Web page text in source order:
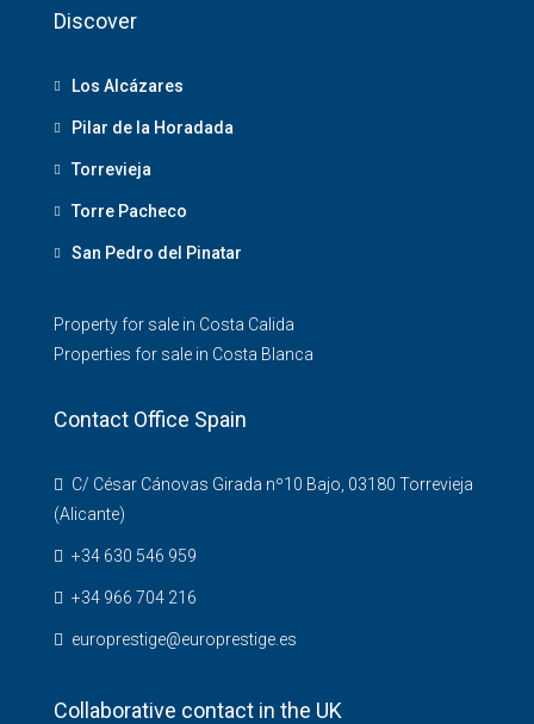
Discover
Los Alcázares
Pilar de la Horadada
Torrevieja
Torre Pacheco
San Pedro del Pinatar
Property for sale in Costa Calida
Properties for sale in Costa Blanca
Contact Office Spain
C/ César Cánovas Girada nº10 Bajo, 03180 Torrevieja
(Alicante)
+34 630 546 959
+34 966 704 216
europrestige@europrestige.es
Collaborative contact in the UK